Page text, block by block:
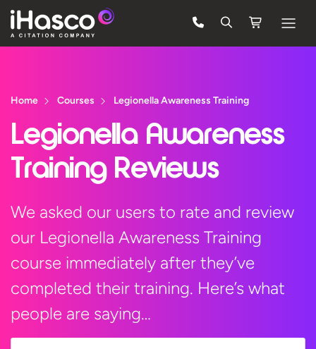
Pricing
Company
Quote
Free Trial
Home Courses Legionella Awareness Training
Legionella Awareness
Training Reviews
We asked our users to rate and review
our Legionella Awareness Training
course immediately after they’ve
completed their training. Here’s what
people are saying…